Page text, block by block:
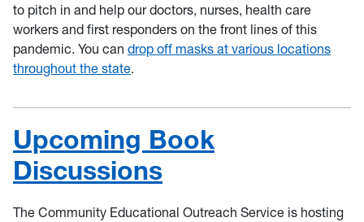
to pitch in and help our doctors, nurses, health care
workers and first responders on the front lines of this
pandemic. You can drop off masks at various locations
throughout the state.
Upcoming Book
Discussions
The Community Educational Outreach Service is hosting